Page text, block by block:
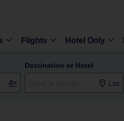
Flights Hotel Only
Destination or Hotel
List